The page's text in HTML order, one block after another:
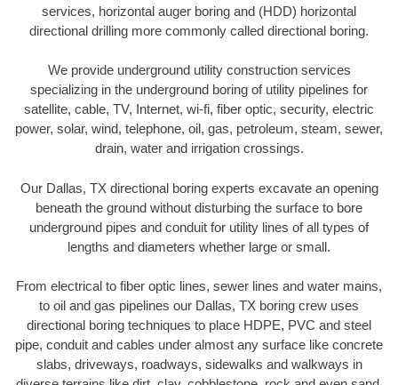
services, horizontal auger boring and (HDD) horizontal
directional drilling more commonly called directional boring.
We provide underground utility construction services
specializing in the underground boring of utility pipelines for
satellite, cable, TV, Internet, wi-fi, fiber optic, security, electric
power, solar, wind, telephone, oil, gas, petroleum, steam, sewer,
drain, water and irrigation crossings.
Our Dallas, TX directional boring experts excavate an opening
beneath the ground without disturbing the surface to bore
underground pipes and conduit for utility lines of all types of
lengths and diameters whether large or small.
From electrical to fiber optic lines, sewer lines and water mains,
to oil and gas pipelines our Dallas, TX boring crew uses
directional boring techniques to place HDPE, PVC and steel
pipe, conduit and cables under almost any surface like concrete
slabs, driveways, roadways, sidewalks and walkways in